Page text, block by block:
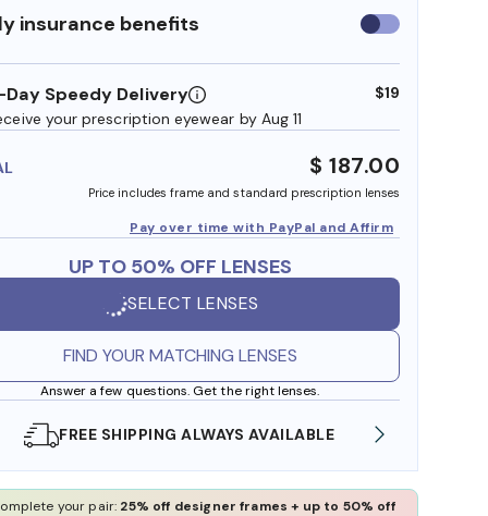
insurance benefits Use
insurance
Day Speedy Delivery
your prescription eyewear by Aug 11
$19
$ 187.00
Price includes frame and standard prescription lenses
Pay over time with PayPal and Affirm
UP TO 50% OFF LENSES
SELECT LENSES
FIND YOUR MATCHING LENSES
Answer a few questions. Get the right lenses.
SHOP ONLINE AND COLLECT IN STORE
your pair: 25% off designer frames + up to 50% off